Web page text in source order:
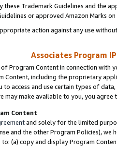
Trademark Guidelines and the
or approved Amazon Marks
action against any use
Associates Program
of Program Content in connection
Content, including the proprietary
to access and use certain types of
may make available to you, you agree
Content
and solely for the limited
and the other Program Policies),
(a) copy and display Program